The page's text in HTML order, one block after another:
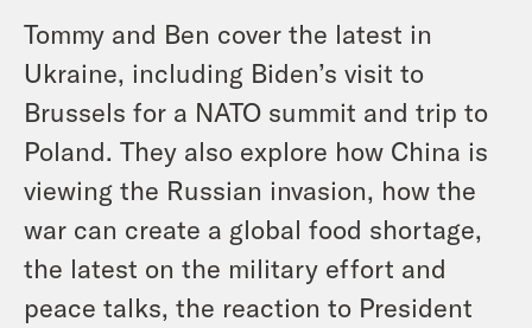
Tommy and Ben cover the latest in
Ukraine, including Biden’s visit to
Brussels for a NATO summit and trip to
Poland. They also explore how China is
viewing the Russian invasion, how the
war can create a global food shortage,
the latest on the military effort and
peace talks, the reaction to President